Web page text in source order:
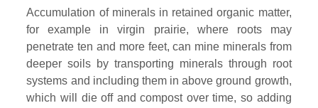
Accumulation of minerals in retained organic matter,
for example in virgin prairie, where roots may
penetrate ten and more feet, can mine minerals from
deeper soils by transporting minerals through root
systems and including them in above ground growth,
which will die off and compost over time, so adding